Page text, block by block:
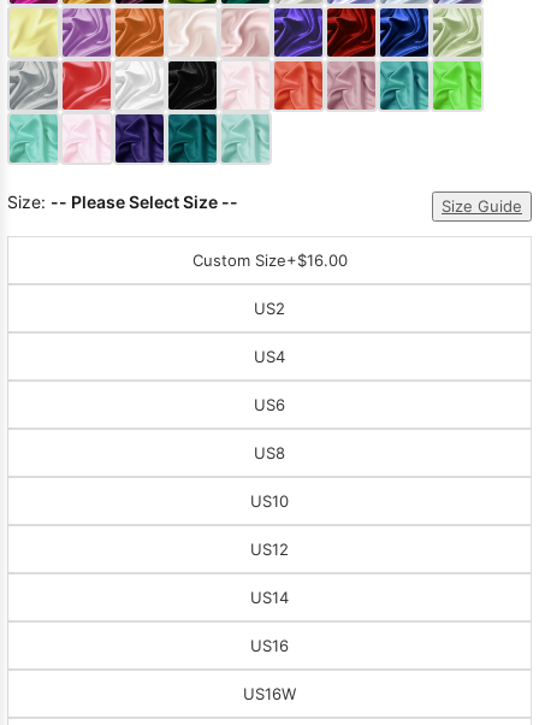
Sleeve Prom
Dresses Prom
Dresses Prom
DressesLace
Size: -- Please Select Size -- Size Guide
Custom Size+$16.00
US2
US4
US6
US8
US10
US12
US14
US16
US16W